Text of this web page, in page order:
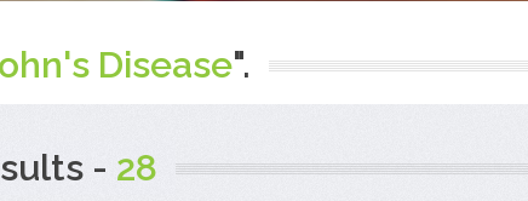
Disease".
- 28